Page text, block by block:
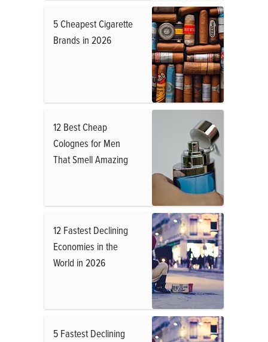
5 Cheapest Cigarette
Brands in 2026
12 Best Cheap
Colognes for Men
That Smell Amazing
12 Fastest Declining
Economies in the
World in 2026
5 Fastest Declining